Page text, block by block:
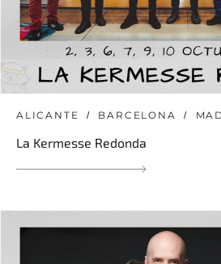
ALICANTE BARCELONA
La Kermesse Redonda